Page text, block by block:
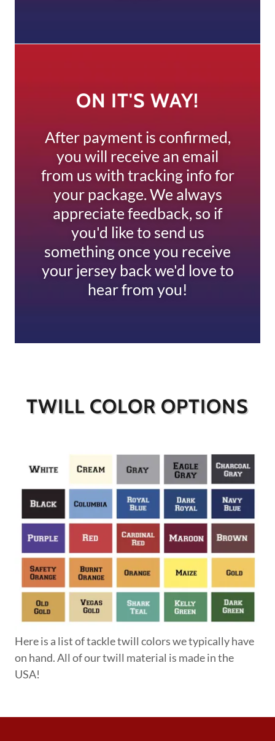
ON IT'S WAY!
After payment is confirmed,
you will receive an email
from us with tracking info for
your package. We always
appreciate feedback, so if
you'd like to send us
something once you receive
your jersey back we'd love to
hear from you!
TWILL COLOR OPTIONS
Here is a list of tackle twill colors we typically have
on hand. All of our twill material is made in the
USA!